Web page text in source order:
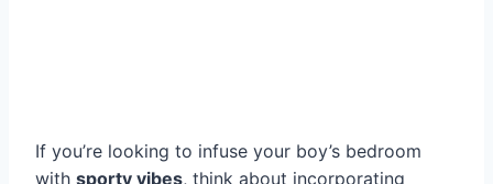
If you’re looking to infuse your boy’s bedroom
with sporty vibes, think about incorporating